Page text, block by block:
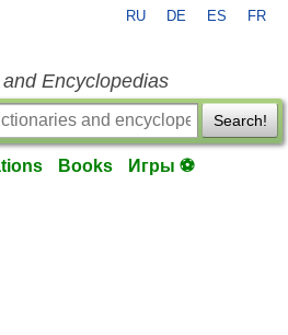
RU DE ES FR
Encyclopedias
Search!
Books Игры ⚽